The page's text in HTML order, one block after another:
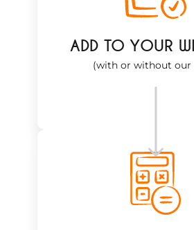
ADD TO YOUR
(with or without our